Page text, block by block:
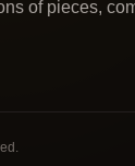
of pieces,